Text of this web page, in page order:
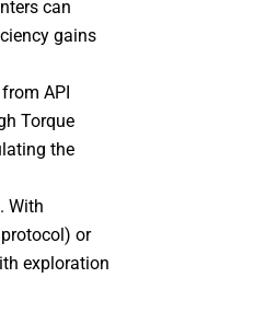
can
gains
API
Torque
the
With
or
exploration